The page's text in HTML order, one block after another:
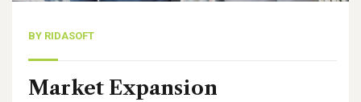
BY RIDASOFT
Market Expansion